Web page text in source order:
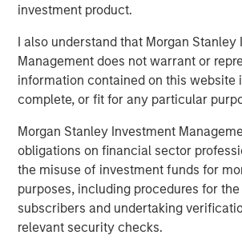
investment product.
I also understand that Morgan Stanley
Management does not warrant or
information contained on this website
complete, or fit for any particular
Morgan Stanley Investment
obligations on financial sector
the misuse of investment funds for
purposes, including procedures for
subscribers and undertaking
relevant security checks.
investors in the world for over three
value-add / opportunistic and regional
real estate investment strategies. With
throughout the U.S., Europe and Asia,
dedicated real estate professionals
global perspective with local presence
transaction execution expertise.
manages $55 billion of gross real
worldwide on behalf of its clients.
About Morgan Stanley Investment